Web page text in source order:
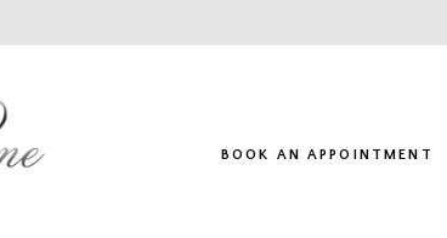
BOOK AN APPOINTMENT